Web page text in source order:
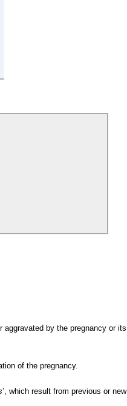
by the pregnancy or its
of the pregnancy.
’, which result from previous or new